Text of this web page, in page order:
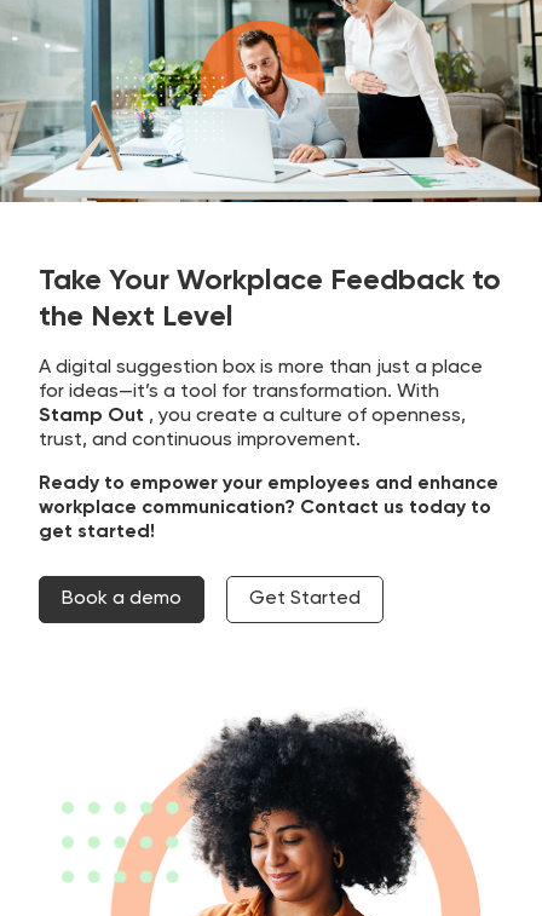
Take Your Workplace Feedback to
the Next Level
A digital suggestion box is more than just a place
for ideas—it’s a tool for transformation. With
Stamp Out , you create a culture of openness,
trust, and continuous improvement.
Ready to empower your employees and enhance
workplace communication? Contact us today to
get started!
Book a demo Get Started